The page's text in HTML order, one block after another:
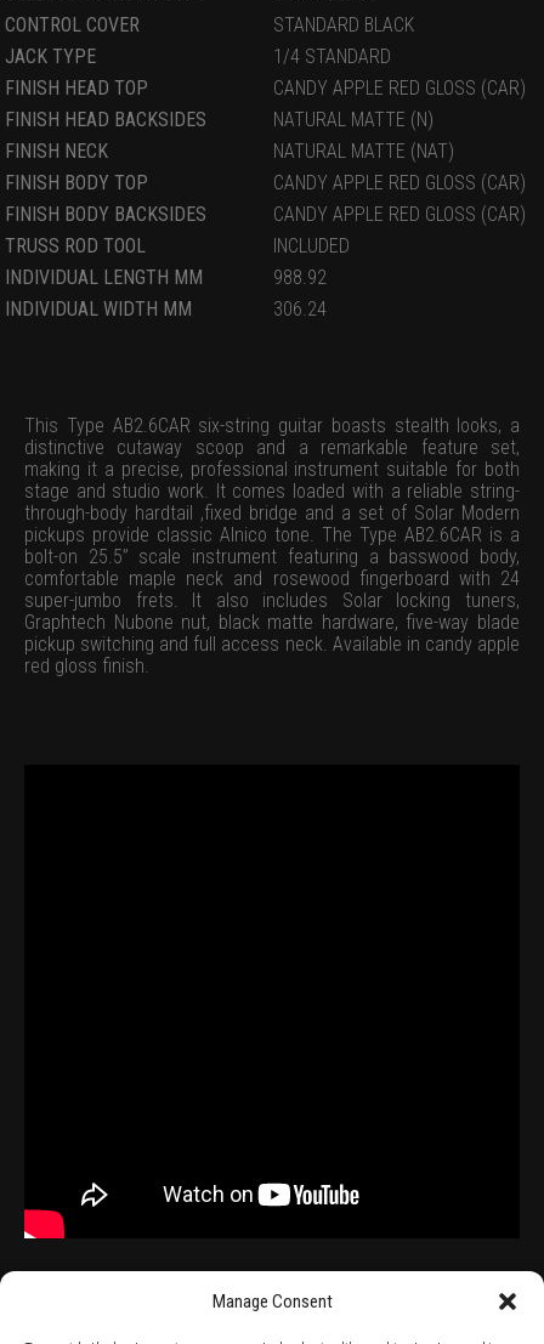
Manage Consent
CONTROL COVER
STANDARD BLACK
JACK TYPE
1/4 STANDARD
FINISH HEAD TOP
CANDY APPLE RED GLOSS (CAR)
FINISH HEAD BACKSIDES
NATURAL MATTE (N)
FINISH NECK
NATURAL MATTE (NAT)
FINISH BODY TOP
CANDY APPLE RED GLOSS (CAR)
FINISH BODY BACKSIDES
CANDY APPLE RED GLOSS (CAR)
TRUSS ROD TOOL
INCLUDED
INDIVIDUAL LENGTH MM
988.92
INDIVIDUAL WIDTH MM
306.24
This Type AB2.6CAR six-string guitar boasts stealth looks, a
distinctive cutaway scoop and a remarkable feature set,
making it a precise, professional instrument suitable for both
stage and studio work. It comes loaded with a reliable string-
through-body hardtail ,fixed bridge and a set of Solar Modern
pickups provide classic Alnico tone. The Type AB2.6CAR is a
bolt-on 25.5” scale instrument featuring a basswood body,
comfortable maple neck and rosewood fingerboard with 24
super-jumbo frets. It also includes Solar locking tuners,
Graphtech Nubone nut, black matte hardware, five-way blade
pickup switching and full access neck. Available in candy apple
red gloss finish.